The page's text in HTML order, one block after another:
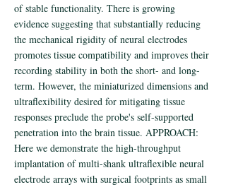
of stable functionality. There is growing
evidence suggesting that substantially reducing
the mechanical rigidity of neural electrodes
promotes tissue compatibility and improves their
recording stability in both the short- and long-
term. However, the miniaturized dimensions and
ultraflexibility desired for mitigating tissue
responses preclude the probe's self-supported
penetration into the brain tissue. APPROACH:
Here we demonstrate the high-throughput
implantation of multi-shank ultraflexible neural
electrode arrays with surgical footprints as small